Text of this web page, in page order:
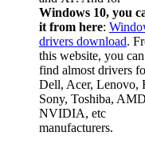
Windows 10, you
it from here:
drivers download.
this website, you
find almost drivers
Dell, Acer, Lenovo,
Sony, Toshiba,
NVIDIA, etc
manufacturers.